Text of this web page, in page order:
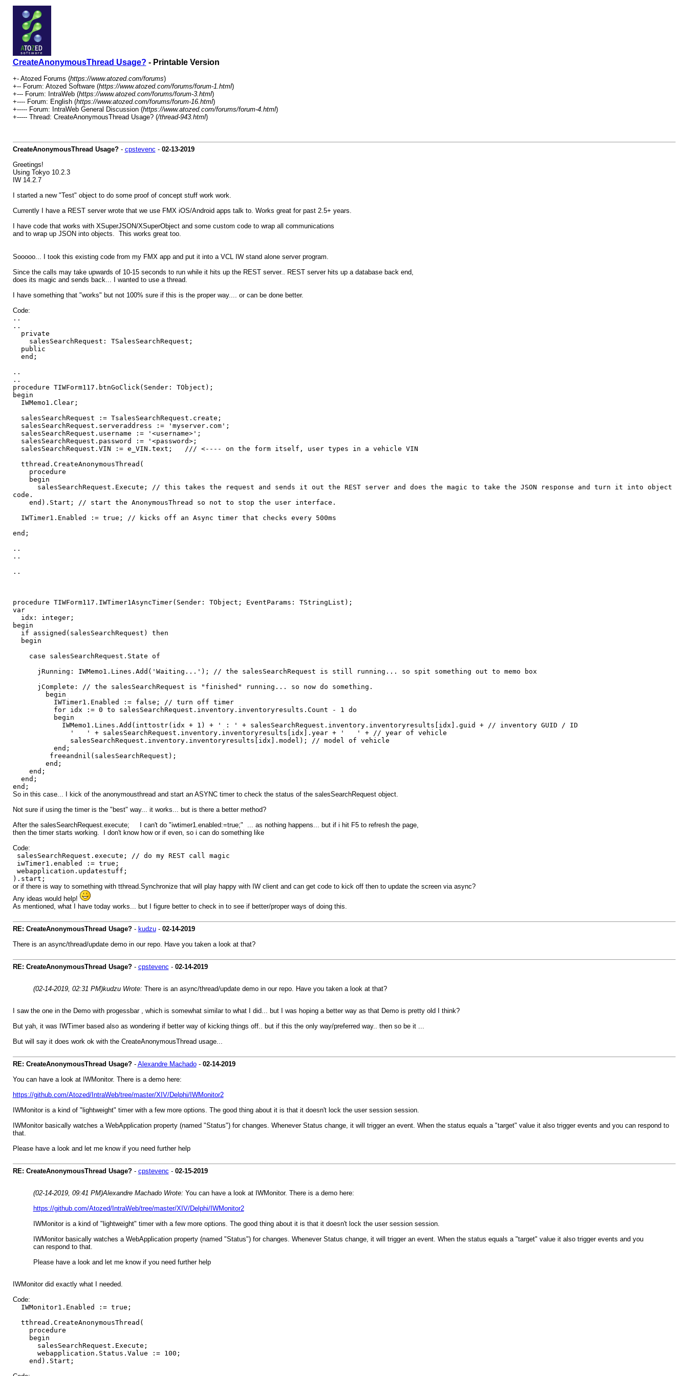
CreateAnonymousThread Usage? - Printable Version
+- Atozed Forums (https://www.atozed.com/forums)
+-- Forum: Atozed Software (https://www.atozed.com/forums/forum-1.html)
+--- Forum: IntraWeb (https://www.atozed.com/forums/forum-3.html)
+---- Forum: English (https://www.atozed.com/forums/forum-16.html)
+----- Forum: IntraWeb General Discussion (https://www.atozed.com/forums/forum-4.html)
+----- Thread: CreateAnonymousThread Usage? (/thread-943.html)
CreateAnonymousThread Usage?- cpstevenc - 02-13-2019
Greetings!
Using Tokyo 10.2.3
IW 14.2.7
I started a new "Test" object to do some proof of concept stuff work work.
Currently I have a REST server wrote that we use FMX iOS/Android apps talk to. Works great for past 2.5+ years.
I have code that works with XSuperJSON/XSuperObject and some custom code to wrap all communications
and to wrap up JSON into objects. This works great too.
Sooooo... I took this existing code from my FMX app and put it into a VCL IW stand alone server program.
Since the calls may take upwards of 10-15 seconds to run while it hits up the REST server.. REST server hits up a database back end,
does its magic and sends back... I wanted to use a thread.
I have something that "works" but not 100% sure if this is the proper way.... or can be done better.
Code:
..
..
private
salesSearchRequest: TSalesSearchRequest;
public
end;
..
..
procedure TIWForm117.btnGoClick(Sender: TObject);
begin
IWMemo1.Clear;
salesSearchRequest := TsalesSearchRequest.create;
salesSearchRequest.serveraddress := 'myserver.com';
salesSearchRequest.username := '<username>';
salesSearchRequest.password := '<password>;
salesSearchRequest.VIN := e_VIN.text; /// <---- on the form itself, user types in a vehicle VIN
tthread.CreateAnonymousThread(
procedure
begin
salesSearchRequest.Execute; // this takes the request and sends it out the REST server and does the magic to take the JSON response and turn it into object
code.
end).Start; // start the AnonymousThread so not to stop the user interface.
IWTimer1.Enabled := true; // kicks off an Async timer that checks every 500ms
end;
..
..
..
procedure TIWForm117.IWTimer1AsyncTimer(Sender: TObject; EventParams: TStringList);
var
idx: integer;
begin
if assigned(salesSearchRequest) then
begin
case salesSearchRequest.State of
jRunning: IWMemo1.Lines.Add('Waiting...'); // the salesSearchRequest is still running... so spit something out to memo box
jComplete: // the salesSearchRequest is "finished" running... so now do something.
begin
IWTimer1.Enabled := false; // turn off timer
for idx := 0 to salesSearchRequest.inventory.inventoryresults.Count - 1 do
begin
IWMemo1.Lines.Add(inttostr(idx + 1) + ' : ' + salesSearchRequest.inventory.inventoryresults[idx].guid + // inventory GUID / ID
' ' + salesSearchRequest.inventory.inventoryresults[idx].year + ' ' + // year of vehicle
salesSearchRequest.inventory.inventoryresults[idx].model); // model of vehicle
end;
freeandnil(salesSearchRequest);
end;
end;
end;
end;
So in this case... I kick of the anonymousthread and start an ASYNC timer to check the status of the salesSearchRequest object.
Not sure if using the timer is the "best" way... it works... but is there a better method?
After the salesSearchRequest.execute; I can't do "iwtimer1.enabled:=true;" ... as nothing happens... but if i hit F5 to refresh the page,
then the timer starts working. I don't know how or if even, so i can do something like
Code:
salesSearchRequest.execute; // do my REST call magic
iwTimer1.enabled := true;
webapplication.updatestuff;
).start;
or if there is way to something with tthread.Synchronize that will play happy with IW client and can get code to kick off then to update the screen via async?
Any ideas would help!
As mentioned, what I have today works... but I figure better to check in to see if better/proper ways of doing this.
RE: CreateAnonymousThread Usage?- kudzu- 02-14-2019
There is an async/thread/update demo in our repo. Have you taken a look at that?
RE: CreateAnonymousThread Usage?- cpstevenc - 02-14-2019
(02-14-2019, 02:31 PM)kudzu Wrote: There is an async/thread/update demo in our repo. Have you taken a look at that?
I saw the one in the Demo with progessbar , which is somewhat similar to what I did... but I was hoping a better way as that Demo is pretty old I think?
But yah, it was IWTimer based also as wondering if better way of kicking things off.. but if this the only way/preferred way.. then so be it ...
But will say it does work ok with the CreateAnonymousThread usage...
RE: CreateAnonymousThread Usage?- Alexandre Machado- 02-14-2019
You can have a look at IWMonitor. There is a demo here:
https://github.com/Atozed/IntraWeb/tree/master/XIV/Delphi/IWMonitor2
IWMonitor is a kind of "lightweight" timer with a few more options. The good thing about it is that it doesn't lock the user session session.
IWMonitor basically watches a WebApplication property (named "Status") for changes. Whenever Status change, it will trigger an event. When the status equals a "target" value it also trigger events and you can respond to
that.
Please have a look and let me know if you need further help
RE: CreateAnonymousThread Usage?- cpstevenc - 02-15-2019
(02-14-2019, 09:41 PM)Alexandre Machado Wrote: You can have a look at IWMonitor. There is a demo here:
https://github.com/Atozed/IntraWeb/tree/master/XIV/Delphi/IWMonitor2
IWMonitor is a kind of "lightweight" timer with a few more options. The good thing about it is that it doesn't lock the user session session.
IWMonitor basically watches a WebApplication property (named "Status") for changes. Whenever Status change, it will trigger an event. When the status equals a "target" value it also trigger events and you
can respond to that.
Please have a look and let me know if you need further help
IWMonitor did exactly what I needed.
Code:
IWMonitor1.Enabled := true;
tthread.CreateAnonymousThread(
procedure
begin
salesSearchRequest.Execute;
webapplication.Status.Value := 100;
end).Start;